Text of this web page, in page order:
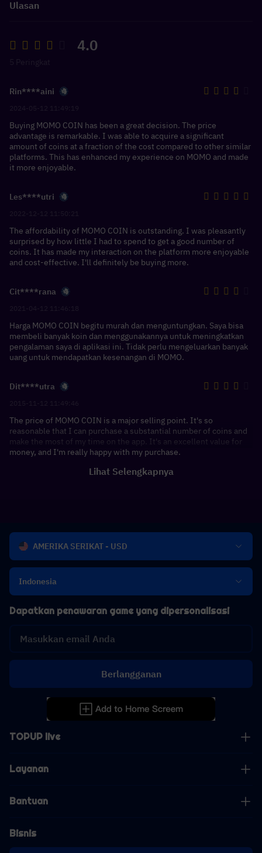
Ulasan
4.0
Rin****aini
Buying MOMO COIN has been a great decision. The price
advantage is remarkable. I was able to acquire a significant
amount of coins at a fraction of the cost compared to other similar
platforms. This has enhanced my experience on MOMO and made
it more enjoyable.
Les****utri
The affordability of MOMO COIN is outstanding. I was pleasantly
surprised by how little I had to spend to get a good number of
coins. It has made my interaction on the platform more enjoyable
and cost-effective. I'll definitely be buying more.
Cit****rana
Harga MOMO COIN begitu murah dan menguntungkan. Saya bisa
membeli banyak koin dan menggunakannya untuk meningkatkan
pengalaman saya di aplikasi ini. Tidak perlu mengeluarkan banyak
uang untuk mendapatkan kesenangan di MOMO.
Dit****utra
The price of MOMO COIN is a major selling point. It's so
reasonable that I can purchase a substantial number of coins and
make the most of my time on the app. It's an excellent value for
money, and I'm really happy with my purchase.
Lihat Selengkapnya
AMERIKA SERIKAT - USD
Indonesia
TOPUP live
Layanan
Bantuan
Bisnis
Dapatkan penawaran game yang dipersonalisasi
Berlangganan